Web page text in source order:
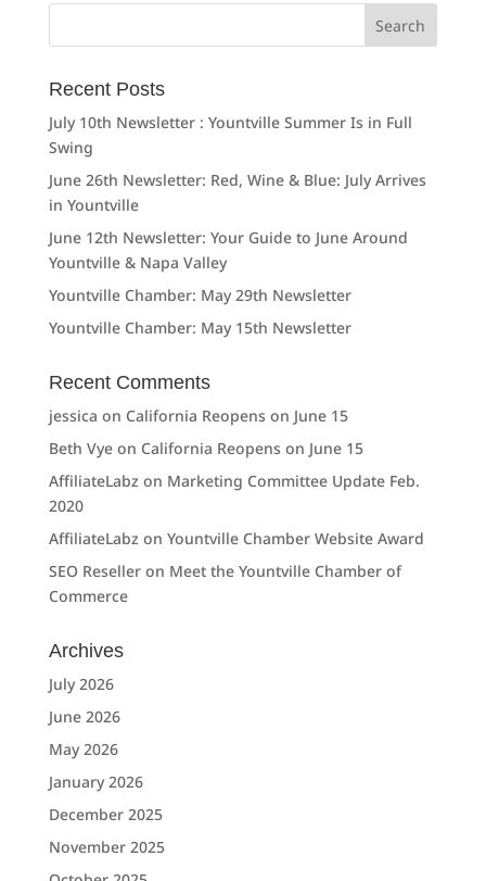
Search
Recent Posts
July 10th Newsletter : Yountville Summer Is in Full
Swing
June 26th Newsletter: Red, Wine & Blue: July Arrives
in Yountville
June 12th Newsletter: Your Guide to June Around
Yountville & Napa Valley
Yountville Chamber: May 29th Newsletter
Yountville Chamber: May 15th Newsletter
Recent Comments
jessica on California Reopens on June 15
Beth Vyeon California Reopens on June 15
AffiliateLabzon Marketing Committee Update Feb.
2020
AffiliateLabzon Yountville Chamber Website Award
SEO Reselleron Meet the Yountville Chamber of
Commerce
Archives
July 2026
June 2026
May 2026
January 2026
December 2025
November 2025